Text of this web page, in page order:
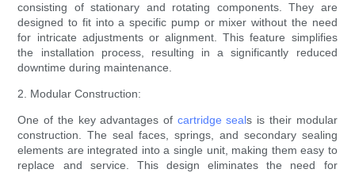
consisting of stationary and rotating components. They are
designed to fit into a specific pump or mixer without the need
for intricate adjustments or alignment. This feature simplifies
the installation process, resulting in a significantly reduced
downtime during maintenance.
2. Modular Construction:
One of the key advantages of cartridge seals is their modular
construction. The seal faces, springs, and secondary sealing
elements are integrated into a single unit, making them easy to
replace and service. This design eliminates the need for